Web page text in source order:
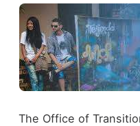
The Office of